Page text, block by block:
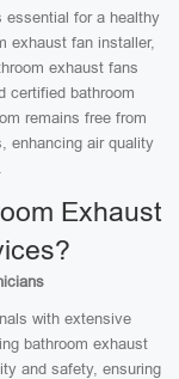
essential for a healthy
exhaust fan installer,
exhaust fans
certified bathroom
remains free from
enhancing air quality
Exhaust
with extensive
bathroom exhaust
and safety, ensuring